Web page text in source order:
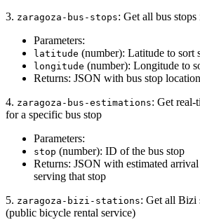
3. zaragoza-bus-stops: Get all bus
Parameters:
latitude (number): Latitude to sort
longitude (number): Longitude to
Returns: JSON with bus stop
4. zaragoza-bus-estimations: Get real-
for a specific bus stop
Parameters:
stop (number): ID of the bus stop
Returns: JSON with estimated
serving that stop
5. zaragoza-bizi-stations: Get all Bizi
(public bicycle rental service)